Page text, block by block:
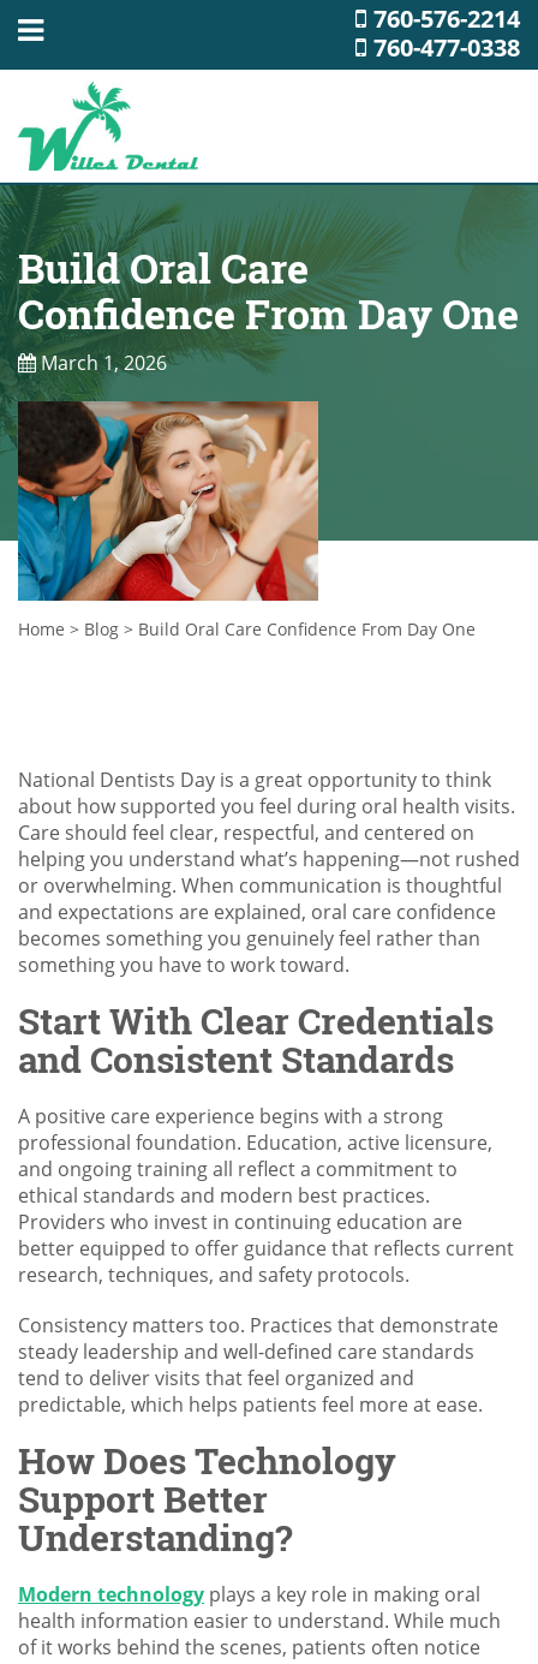
760-576-2214
760-477-0338
Build Oral Care
Confidence From Day One
March 1, 2026
Home > Blog > Build Oral Care Confidence From Day One
National Dentists Day is a great opportunity to think
about how supported you feel during oral health visits.
Care should feel clear, respectful, and centered on
helping you understand what’s happening—not rushed
or overwhelming. When communication is thoughtful
and expectations are explained, oral care confidence
becomes something you genuinely feel rather than
something you have to work toward.
Start With Clear Credentials
and Consistent Standards
A positive care experience begins with a strong
professional foundation. Education, active licensure,
and ongoing training all reflect a commitment to
ethical standards and modern best practices.
Providers who invest in continuing education are
better equipped to offer guidance that reflects current
research, techniques, and safety protocols.
Consistency matters too. Practices that demonstrate
steady leadership and well-defined care standards
tend to deliver visits that feel organized and
predictable, which helps patients feel more at ease.
How Does Technology
Support Better
Understanding?
Modern technology plays a key role in making oral
health information easier to understand. While much
of it works behind the scenes, patients often notice